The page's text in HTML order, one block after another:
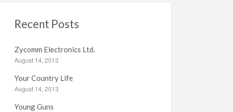
o
:
Recent Posts
Zycomm Electronics Ltd.
August 14, 2013
Your Country Life
August 14, 2013
Young Guns